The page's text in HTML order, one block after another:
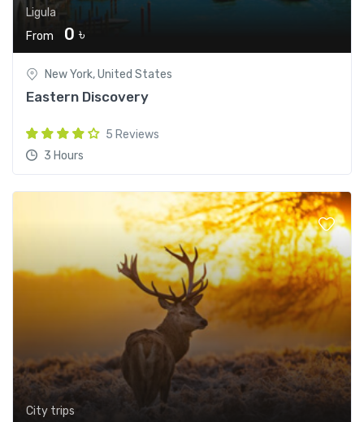
Ligula
From
0 ৳
New York, United States
Eastern Discovery
5 Reviews
3 Hours
City trips